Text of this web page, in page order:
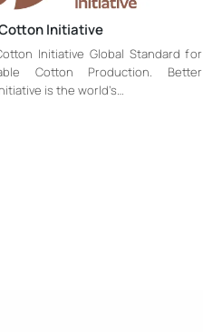
Initiative
Initiative Global Standard for
Cotton Production. Better
is the world’s…